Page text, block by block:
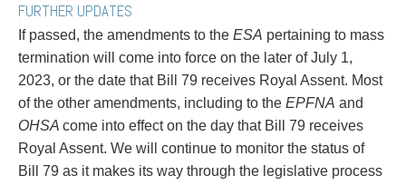
FURTHER UPDATES
If passed, the amendments to the ESA pertaining to mass
termination will come into force on the later of July 1,
2023, or the date that Bill 79 receives Royal Assent. Most
of the other amendments, including to the EPFNA and
OHSA come into effect on the day that Bill 79 receives
Royal Assent. We will continue to monitor the status of
Bill 79 as it makes its way through the legislative process